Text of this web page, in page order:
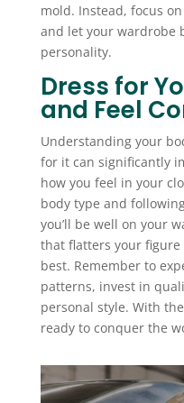
mold. Instead, focus
and let your wardrobe
personality.
Dress for
and Feel
Understanding your
for it can significantly
how you feel in your
body type and
you’ll be well on your
that flatters your figure
best. Remember to
patterns, invest in
personal style. With
ready to conquer the